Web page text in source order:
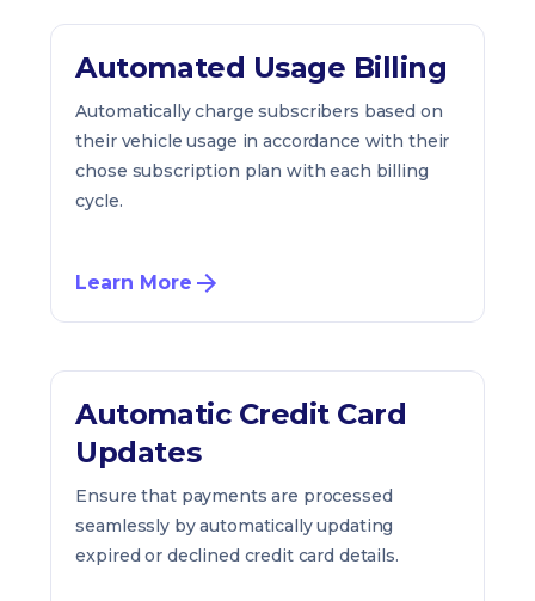
Automated Usage Billing
Automatically charge subscribers based on
their vehicle usage in accordance with their
chose subscription plan with each billing
cycle.
Learn More
Automatic Credit Card
Updates
Ensure that payments are processed
seamlessly by automatically updating
expired or declined credit card details.